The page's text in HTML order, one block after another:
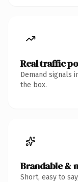
Real traffic
Demand signals
the box.
Brandable &
Short, easy to